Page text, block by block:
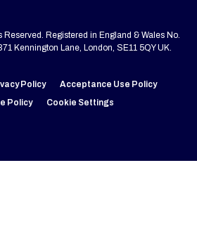
Registered in England & Wales No.
Kennington Lane, London, SE11 5QY UK.
Policy
Acceptance Use Policy
Policy
Cookie Settings